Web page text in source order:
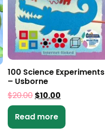
100 Science Experiments
– Usborne
$20.00 $10.00
Read more